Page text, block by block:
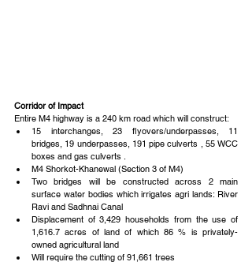
Corridor of Impact
Entire M4 highway is a 240 km road which will construct:
15 interchanges, 23 flyovers/underpasses, 11
bridges, 19 underpasses, 191 pipe culverts , 55 WCC
boxes and gas culverts .
M4 Shorkot-Khanewal (Section 3 of M4)
Two bridges will be constructed across 2 main
surface water bodies which irrigates agri lands: River
Ravi and Sadhnai Canal
Displacement of 3,429 households from the use of
1,616.7 acres of land of which 86 % is privately-
owned agricultural land
Will require the cutting of 91,661 trees